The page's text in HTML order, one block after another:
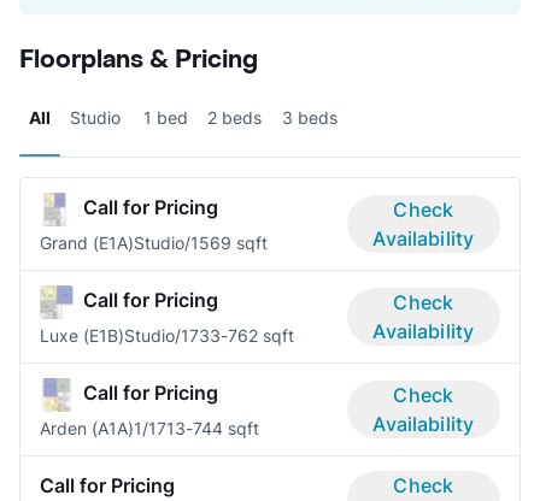
Floorplans & Pricing
All Studio 1 bed 2 beds 3 beds
Call for Pricing
Grand (E1A)Studio/1569 sqft
Check
Availability
Call for Pricing
Luxe (E1B)Studio/1733-762 sqft
Check
Availability
Call for Pricing
Arden (A1A)1/1713-744 sqft
Check
Availability
Call for Pricing
Check